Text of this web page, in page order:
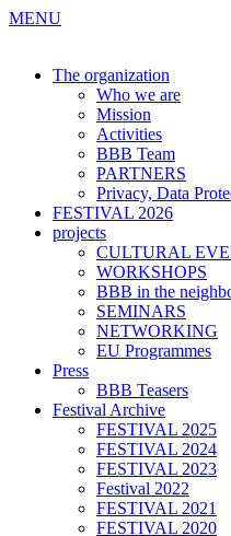
MENU
The organization
Who we are
Mission
Activities
BBB Team
PARTNERS
Privacy, Data
FESTIVAL 2026
projects
CULTURAL
WORKSHOPS
BBB in the
SEMINARS
NETWORKING
EU Programmes
Press
BBB Teasers
Festival Archive
FESTIVAL 2025
FESTIVAL 2024
FESTIVAL 2023
Festival 2022
FESTIVAL 2021
FESTIVAL 2020